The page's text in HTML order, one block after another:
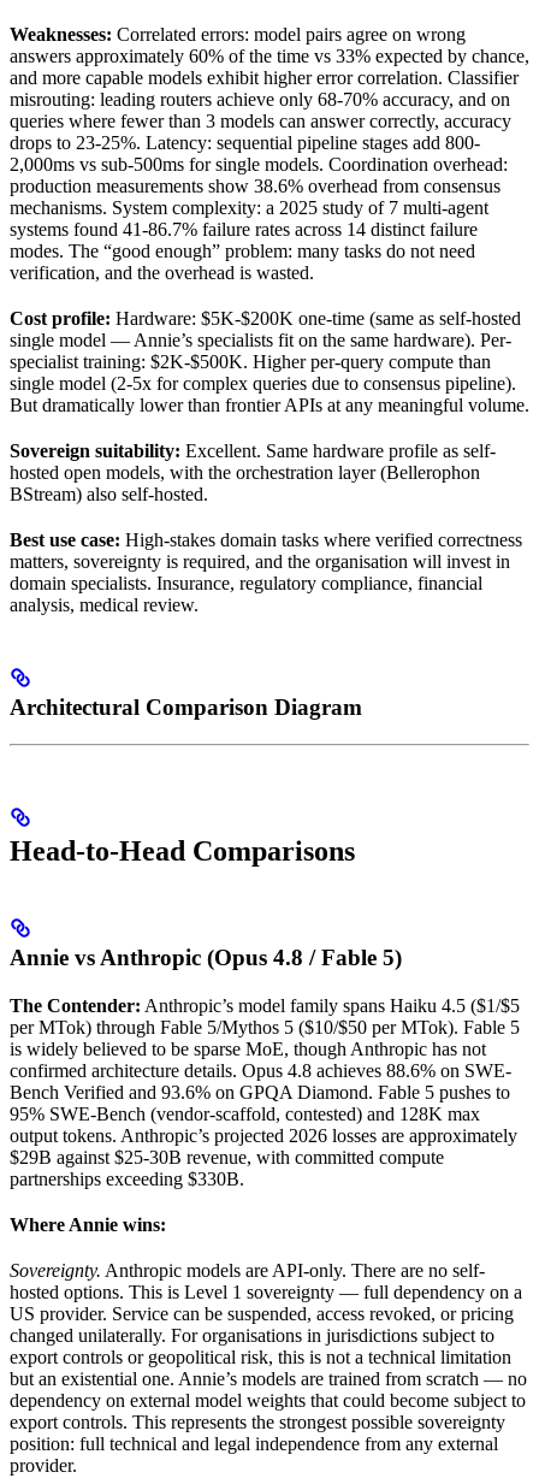
Weaknesses: Correlated errors: model pairs agree on wrong
answers approximately 60% of the time vs 33% expected by chance,
and more capable models exhibit higher error correlation. Classifier
misrouting: leading routers achieve only 68-70% accuracy, and on
queries where fewer than 3 models can answer correctly, accuracy
drops to 23-25%. Latency: sequential pipeline stages add 800-
2,000ms vs sub-500ms for single models. Coordination overhead:
production measurements show 38.6% overhead from consensus
mechanisms. System complexity: a 2025 study of 7 multi-agent
systems found 41-86.7% failure rates across 14 distinct failure
modes. The “good enough” problem: many tasks do not need
verification, and the overhead is wasted.
Cost profile: Hardware: $5K-$200K one-time (same as self-hosted
single model — Annie’s specialists fit on the same hardware). Per-
specialist training: $2K-$500K. Higher per-query compute than
single model (2-5x for complex queries due to consensus pipeline).
But dramatically lower than frontier APIs at any meaningful volume.
Sovereign suitability: Excellent. Same hardware profile as self-
hosted open models, with the orchestration layer (Bellerophon
BStream) also self-hosted.
Best use case: High-stakes domain tasks where verified correctness
matters, sovereignty is required, and the organisation will invest in
domain specialists. Insurance, regulatory compliance, financial
analysis, medical review.
Architectural Comparison Diagram
Head-to-Head Comparisons
Annie vs Anthropic (Opus 4.8 / Fable 5)
The Contender: Anthropic’s model family spans Haiku 4.5 ($1/$5
per MTok) through Fable 5/Mythos 5 ($10/$50 per MTok). Fable 5
is widely believed to be sparse MoE, though Anthropic has not
confirmed architecture details. Opus 4.8 achieves 88.6% on SWE-
Bench Verified and 93.6% on GPQA Diamond. Fable 5 pushes to
95% SWE-Bench (vendor-scaffold, contested) and 128K max
output tokens. Anthropic’s projected 2026 losses are approximately
$29B against $25-30B revenue, with committed compute
partnerships exceeding $330B.
Where Annie wins:
Sovereignty. Anthropic models are API-only. There are no self-
hosted options. This is Level 1 sovereignty — full dependency on a
US provider. Service can be suspended, access revoked, or pricing
changed unilaterally. For organisations in jurisdictions subject to
export controls or geopolitical risk, this is not a technical limitation
but an existential one. Annie’s models are trained from scratch — no
dependency on external model weights that could become subject to
export controls. This represents the strongest possible sovereignty
position: full technical and legal independence from any external
provider.